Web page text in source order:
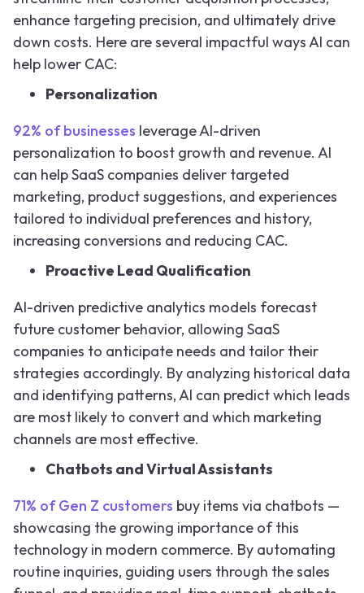
enhance targeting precision, and ultimately drive
down costs. Here are several impactful ways AI can
help lower CAC:
Personalization
92% of businesses leverage AI-driven
personalization to boost growth and revenue. AI
can help SaaS companies deliver targeted
marketing, product suggestions, and experiences
tailored to individual preferences and history,
increasing conversions and reducing CAC.
Proactive Lead Qualification
AI-driven predictive analytics models forecast
future customer behavior, allowing SaaS
companies to anticipate needs and tailor their
strategies accordingly. By analyzing historical data
and identifying patterns, AI can predict which leads
are most likely to convert and which marketing
channels are most effective.
Chatbots and Virtual Assistants
71% of Gen Z customers buy items via chatbots —
showcasing the growing importance of this
technology in modern commerce. By automating
routine inquiries, guiding users through the sales